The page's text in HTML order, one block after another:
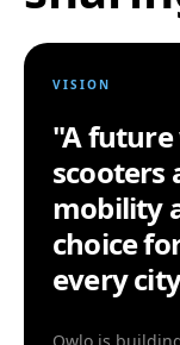
VISION
"A
scooters
mobility
choice
every